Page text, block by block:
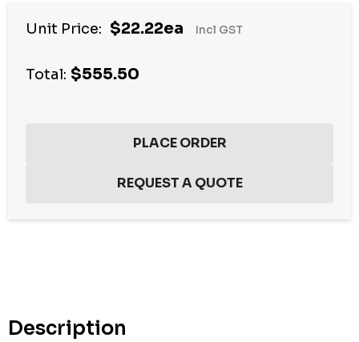
Unit Price: $22.22ea Incl GST
Total: $555.50
Description